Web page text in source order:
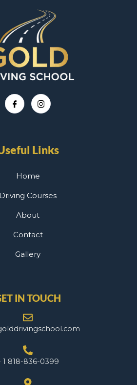
Links
Home
Driving Courses
About
Contact
Gallery
IN TOUCH
1 818-836-0399